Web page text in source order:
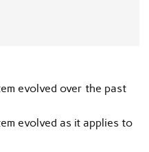
evolved over the past
evolved as it applies to